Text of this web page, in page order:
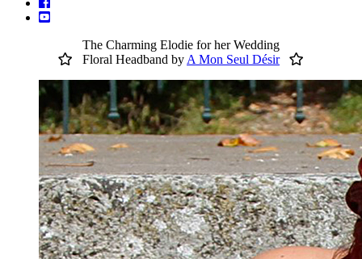
The Charming Elodie for her Wedding
Floral Headband by A Mon Seul Désir